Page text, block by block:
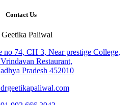
Contact Us
Paliwal
no 74, CH 3, Near prestige College,
Restaurant,
Pradesh 452010